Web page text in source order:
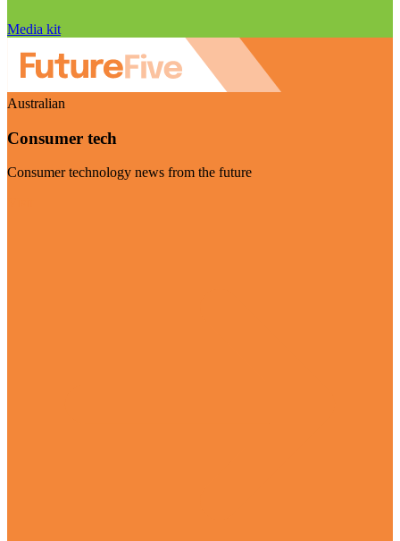
Media kit
Australian
Consumer tech
Consumer technology news from the future